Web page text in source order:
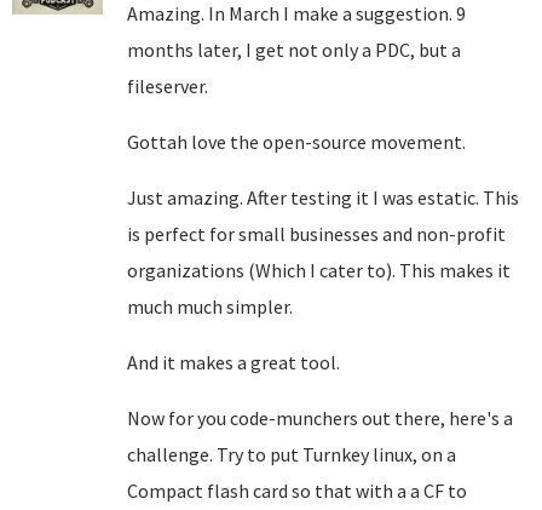
Amazing. In March I make a suggestion. 9
months later, I get not only a PDC, but a
fileserver.
Gottah love the open-source movement.
Just amazing. After testing it I was estatic. This
is perfect for small businesses and non-profit
organizations (Which I cater to). This makes it
much much simpler.
And it makes a great tool.
Now for you code-munchers out there, here's a
challenge. Try to put Turnkey linux, on a
Compact flash card so that with a a CF to